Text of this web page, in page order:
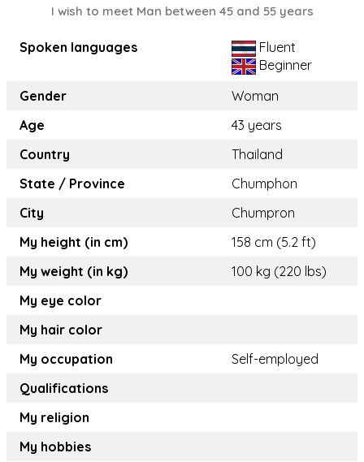
I wish to meet Man between 45 and 55 years
Spoken languages
Fluent
Beginner
Gender
Woman
Age
43 years
Country
Thailand
State / Province
Chumphon
City
Chumpron
My height (in cm)
158 cm (5.2 ft)
My weight (in kg)
100 kg (220 lbs)
My eye color
My hair color
My occupation
Self-employed
Qualifications
My religion
My hobbies